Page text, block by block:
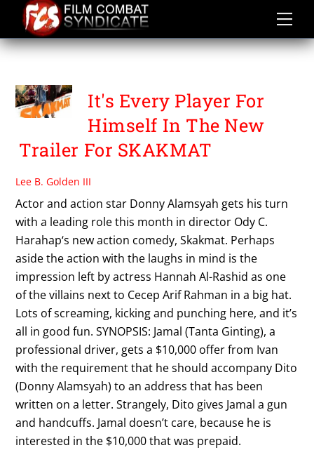
content
SKAKMAT
It's Every Player For
Himself In The New
Trailer For SKAKMAT
Lee B. Golden III
Actor and action star Donny Alamsyah gets his turn
with a leading role this month in director Ody C.
Harahap‘s new action comedy, Skakmat. Perhaps
aside the action with the laughs in mind is the
impression left by actress Hannah Al-Rashid as one
of the villains next to Cecep Arif Rahman in a big hat.
Lots of screaming, kicking and punching here, and it’s
all in good fun. SYNOPSIS: Jamal (Tanta Ginting), a
professional driver, gets a $10,000 offer from Ivan
with the requirement that he should accompany Dito
(Donny Alamsyah) to an address that has been
written on a letter. Strangely, Dito gives Jamal a gun
and handcuffs. Jamal doesn’t care, because he is
interested in the $10,000 that was prepaid.